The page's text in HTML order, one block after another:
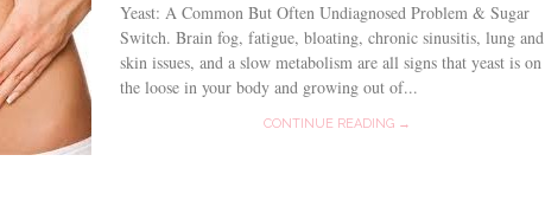
Yeast: A Common But Often Undiagnosed Problem & Sugar
Switch. Brain fog, fatigue, bloating, chronic sinusitis, lung and
skin issues, and a slow metabolism are all signs that yeast is on
the loose in your body and growing out of...
CONTINUE READING →